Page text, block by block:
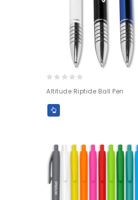
out
of
Altitude Riptide Ball Pen